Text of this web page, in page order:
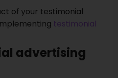
of your testimonial
testimonial
advertising